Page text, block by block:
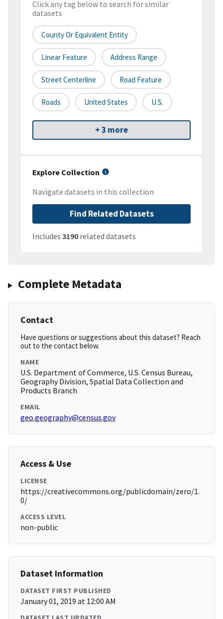
Click any tag below to search for similar
datasets
County Or Equivalent Entity
Linear Feature Address Range
Street Centerline Road Feature
Roads United States U.S.
+ 3 more
Explore Collection
Navigate datasets in this collection
Find Related Datasets
Includes 3190related datasets
Complete Metadata
Contact
Have questions or suggestions about this dataset? Reach
out to the contact below.
NAME
U.S. Department of Commerce, U.S. Census Bureau,
Geography Division, Spatial Data Collection and
Products Branch
EMAIL
geo.geography@census.gov
Access & Use
LICENSE
https://creativecommons.org/publicdomain/zero/1.
0/
ACCESS LEVEL
non-public
Dataset Information
DATASET FIRST PUBLISHED
January 01, 2019 at 12:00 AM